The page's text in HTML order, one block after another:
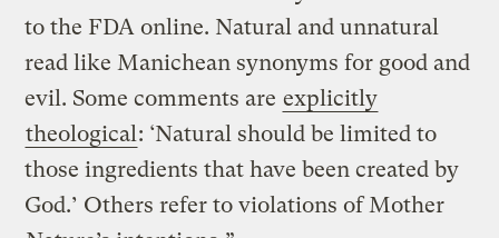
to the FDA online. Natural and unnatural
read like Manichean synonyms for good and
evil. Some comments are explicitly
theological: ‘Natural should be limited to
those ingredients that have been created by
God.’ Others refer to violations of Mother